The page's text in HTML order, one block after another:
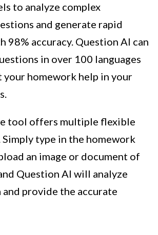
to analyze complex
and generate rapid
98% accuracy. Question AI can
in over 100 languages
your homework help in your
tool offers multiple flexible
type in the homework
an image or document of
Question AI will analyze
provide the accurate